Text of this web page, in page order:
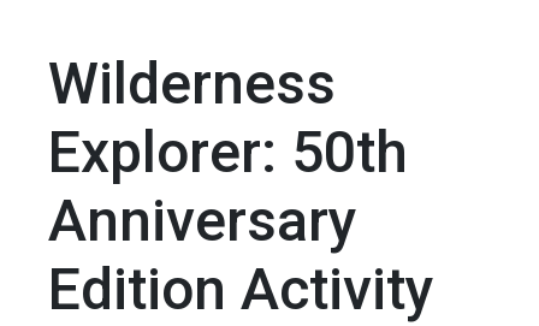
Wilderness
Explorer: 50th
Anniversary
Edition Activity